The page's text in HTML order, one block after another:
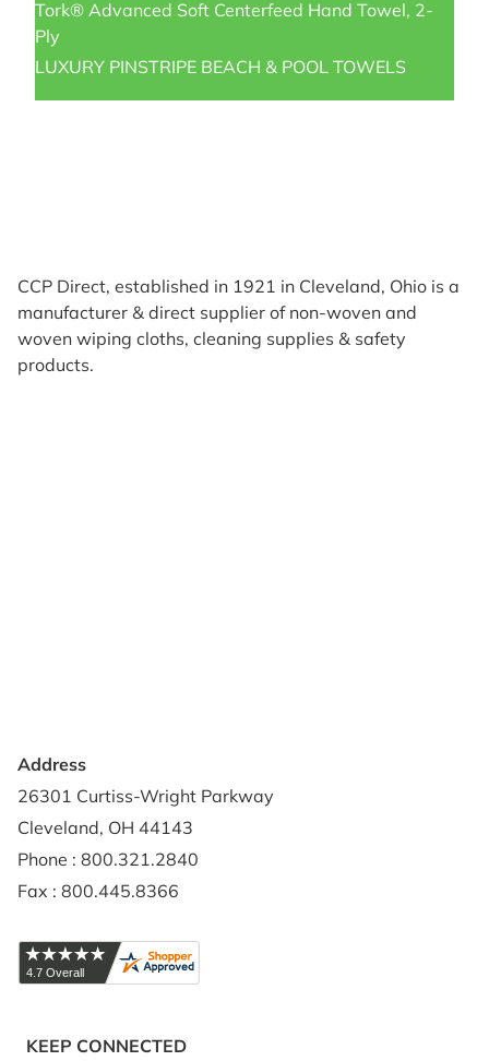
Tork® Advanced Soft Centerfeed Hand Towel, 2-
Ply
LUXURY PINSTRIPE BEACH & POOL TOWELS
CCP Direct, established in 1921 in Cleveland, Ohio is a
manufacturer & direct supplier of non-woven and
woven wiping cloths, cleaning supplies & safety
products.
Address
26301 Curtiss-Wright Parkway
Cleveland, OH 44143
Phone : 800.321.2840
Fax : 800.445.8366
KEEP CONNECTED